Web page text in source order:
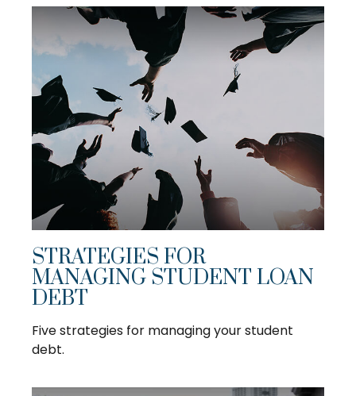
STRATEGIES FOR
MANAGING STUDENT LOAN
DEBT
Five strategies for managing your student
debt.